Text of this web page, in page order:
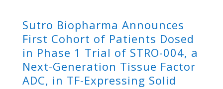
Sutro Biopharma Announces
First Cohort of Patients Dosed
in Phase 1 Trial of STRO-004, a
Next-Generation Tissue Factor
ADC, in TF-Expressing Solid